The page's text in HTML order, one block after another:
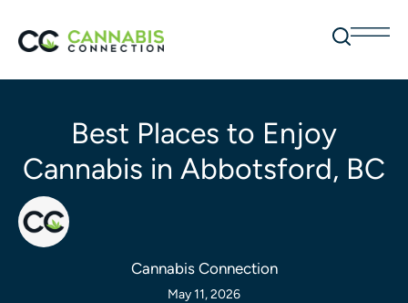
Best Places to Enjoy
Cannabis in Abbotsford, BC
Cannabis Connection
May 11, 2026